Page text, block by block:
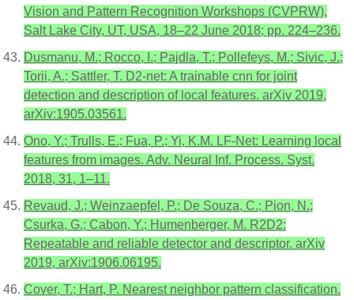
Vision and Pattern Recognition Workshops (CVPRW),
Salt Lake City, UT, USA, 18–22 June 2018; pp. 224–236.
Dusmanu, M.; Rocco, I.; Pajdla, T.; Pollefeys, M.; Sivic, J.;
Torii, A.; Sattler, T. D2-net: A trainable cnn for joint
detection and description of local features. arXiv 2019,
arXiv:1905.03561.
Ono, Y.; Trulls, E.; Fua, P.; Yi, K.M. LF-Net: Learning local
features from images. Adv. Neural Inf. Process. Syst.
2018, 31, 1–11.
Revaud, J.; Weinzaepfel, P.; De Souza, C.; Pion, N.;
Csurka, G.; Cabon, Y.; Humenberger, M. R2D2:
Repeatable and reliable detector and descriptor. arXiv
2019, arXiv:1906.06195.
Cover, T.; Hart, P. Nearest neighbor pattern classification.